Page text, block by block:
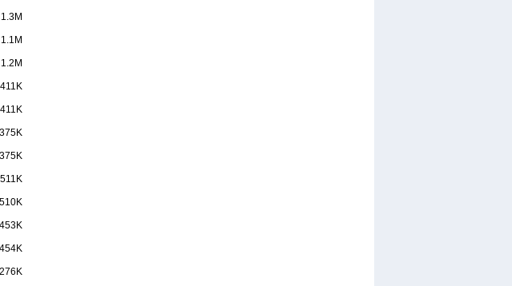
1.3M
1.1M
1.2M
411K
411K
375K
375K
511K
510K
453K
454K
276K